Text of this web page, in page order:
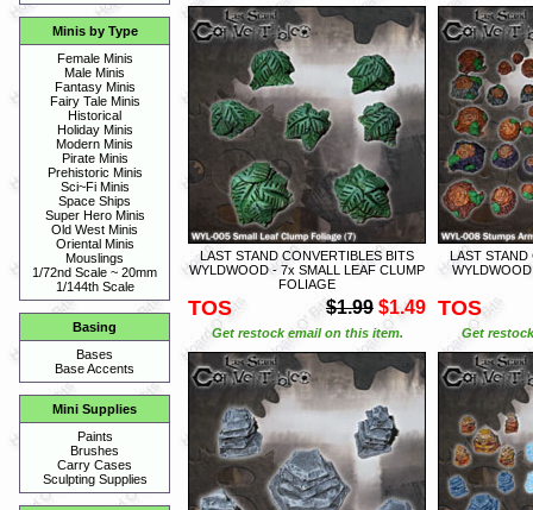
Minis by Type
Female Minis
Male Minis
Fantasy Minis
Fairy Tale Minis
Historical
Holiday Minis
Modern Minis
Pirate Minis
Prehistoric Minis
Sci~Fi Minis
Space Ships
Super Hero Minis
Old West Minis
Oriental Minis
Mouslings
1/72nd Scale ~ 20mm
1/144th Scale
Basing
Bases
Base Accents
Mini Supplies
Paints
Brushes
Carry Cases
Sculpting Supplies
LAST STAND CONVERTIBLES BITS
WYLDWOOD - 7x SMALL LEAF CLUMP
FOLIAGE
TOS $1.99 $1.49
Get restock email on this item.
LAST STAND
TOS
Get